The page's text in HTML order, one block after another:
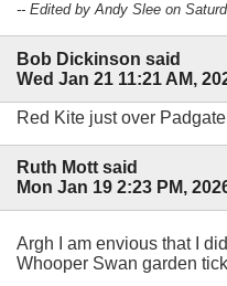
-- Edited by Andy Slee on
Bob Dickinson said
Wed Jan 21 11:21 AM,
Red Kite just over
Ruth Mott said
Mon Jan 19 2:23 PM,
Argh I am envious that I
Whooper Swan garden